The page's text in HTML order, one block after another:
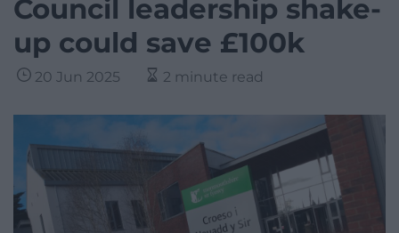
Council leadership shake-
up could save £100k
20 Jun 2025 2 minute read